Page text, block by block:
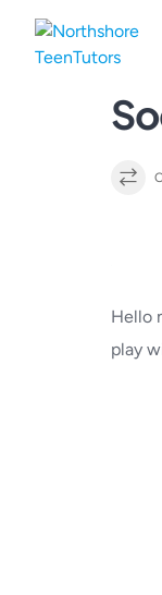
content
Hello
play